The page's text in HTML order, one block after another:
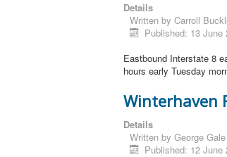
Details
Written by Carroll
Published: 13 June
Eastbound Interstate 8
hours early Tuesday
Winterhaven
Details
Written by George Gale
Published: 12 June